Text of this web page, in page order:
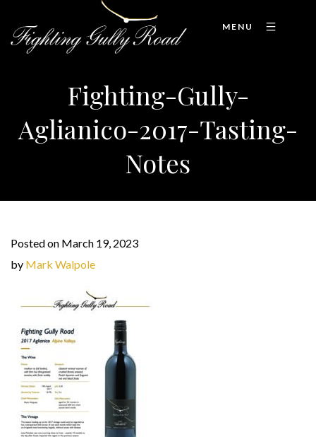
MENU
Fighting-Gully-
Aglianico-2017-Tasting-
Notes
Posted on March 19, 2023
by Mark Walpole